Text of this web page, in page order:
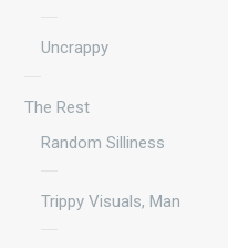
Uncrappy
The Rest
Random Silliness
Trippy Visuals, Man